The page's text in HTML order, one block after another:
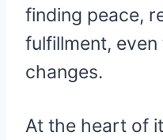
finding peace,
fulfillment, even
changes.
At the heart of